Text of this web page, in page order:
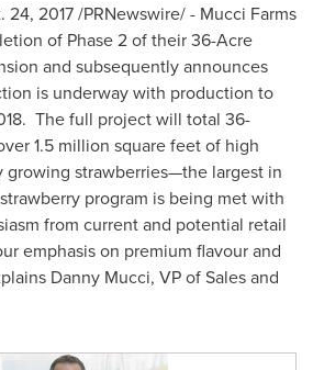
24, 2017/PRNewswire/ - Mucci Farms
of Phase 2 of their 36-Acre
and subsequently announces
is underway with production to
The full project will total 36-
1.5 million square feet of high
growing strawberries—the largest in
program is being met with
from current and potential retail
emphasis on premium flavour and
Danny Mucci, VP of Sales and